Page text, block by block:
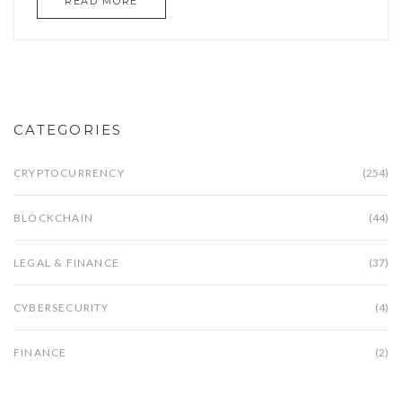
CATEGORIES
CRYPTOCURRENCY (254)
BLOCKCHAIN (44)
LEGAL & FINANCE (37)
CYBERSECURITY (4)
FINANCE (2)